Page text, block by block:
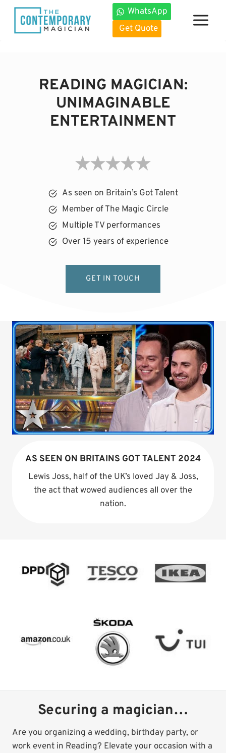
Skip
content
WhatsApp
Get Quote
READING MAGICIAN:
UNIMAGINABLE
ENTERTAINMENT
As seen on Britain’s Got Talent
Member of The Magic Circle
Multiple TV performances
Over 15 years of experience
GET IN TOUCH
AS SEEN ON BRITAINS GOT TALENT 2024
Lewis Joss, half of the UK’s loved Jay & Joss,
the act that wowed audiences all over the
nation.
Securing a magician…
Are you organizing a wedding, birthday party, or
work event in Reading? Elevate your occasion with a